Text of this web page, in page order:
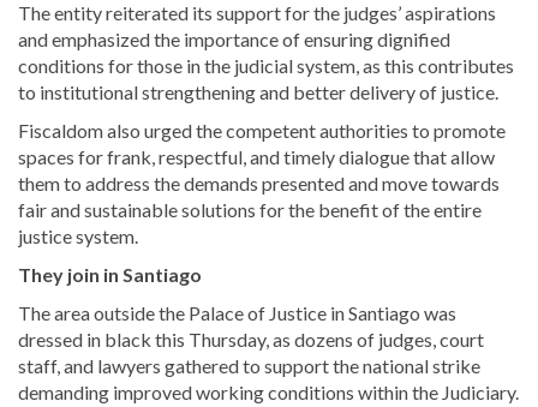
The entity reiterated its support for the judges’ aspirations
and emphasized the importance of ensuring dignified
conditions for those in the judicial system, as this contributes
to institutional strengthening and better delivery of justice.
Fiscaldom also urged the competent authorities to promote
spaces for frank, respectful, and timely dialogue that allow
them to address the demands presented and move towards
fair and sustainable solutions for the benefit of the entire
justice system.
They join in Santiago
The area outside the Palace of Justice in Santiago was
dressed in black this Thursday, as dozens of judges, court
staff, and lawyers gathered to support the national strike
demanding improved working conditions within the Judiciary.